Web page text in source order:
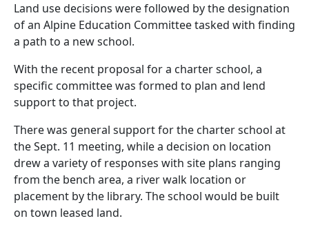
Land use decisions were followed by the designation
of an Alpine Education Committee tasked with finding
a path to a new school.
With the recent proposal for a charter school, a
specific committee was formed to plan and lend
support to that project.
There was general support for the charter school at
the Sept. 11 meeting, while a decision on location
drew a variety of responses with site plans ranging
from the bench area, a river walk location or
placement by the library. The school would be built
on town leased land.